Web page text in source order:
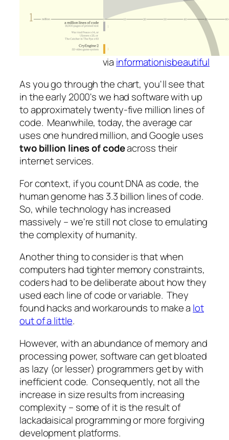
via informationisbeautiful
As you go through the chart, you'll see that
in the early 2000's we had software with up
to approximately twenty-five million lines of
code. Meanwhile, today, the average car
uses one hundred million, and Google uses
two billion lines of codeacross their
internet services.
For context, if you count DNA as code, the
human genome has 3.3 billion lines of code.
So, while technology has increased
massively – we're still not close to emulating
the complexity of humanity.
Another thing to consider is that when
computers had tighter memory constraints,
coders had to be deliberate about how they
used each line of code or variable. They
found hacks and workarounds to make a lot
out of a little.
However, with an abundance of memory and
processing power, software can get bloated
as lazy (or lesser) programmers get by with
inefficient code. Consequently, not all the
increase in size results from increasing
complexity – some of it is the result of
lackadaisical programming or more forgiving
development platforms.